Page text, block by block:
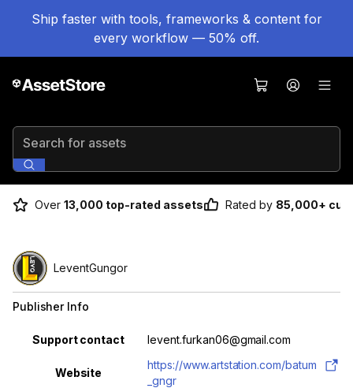
Ship faster with tools, frameworks & content for
every workflow — 50% off.
Search for assets
Over 13,000 top-rated assets Rated by 85,000+
LeventGungor
Publisher Info
Property Value
Support contact levent.furkan06@gmail.com
Website
https://www.artstation.com/batum
_gngr